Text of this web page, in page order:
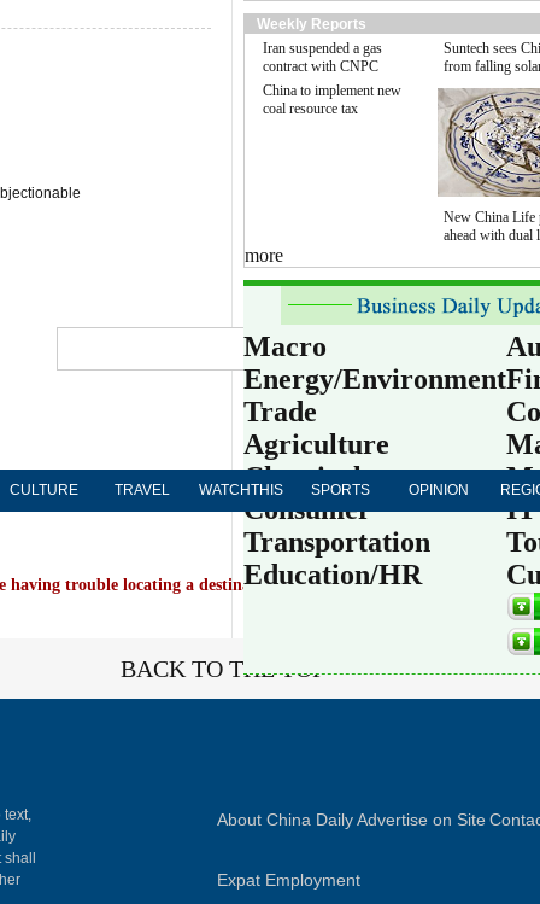
中文
CULTURE TRAVEL WATCHTHIS SPORTS OPINION
having trouble locating a destination on Chinadaily.com.cn, try
BACK TO THE TOP
text,
About China DailyAdvertise on Site
Expat Employment
Weekly Reports
Iran suspended a gas
contract with CNPC
Suntech sees
from falling
China to implement new
coal resource tax
New China Life
ahead with dual
more
Macro
Energy/Environment
Trade
Agriculture
Chemical
Consumer
Transportation
Education/HR
IT